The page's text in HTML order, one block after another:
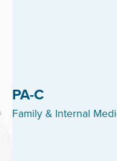
PA-C
Family & Internal